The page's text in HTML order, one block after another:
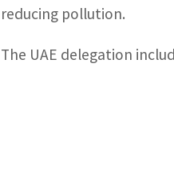
reducing pollution.
The UAE delegation